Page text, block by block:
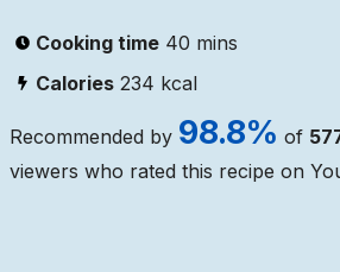
Cooking time 40 mins
Calories 234 kcal
Recommended by 98.8% of
viewers who rated this recipe on